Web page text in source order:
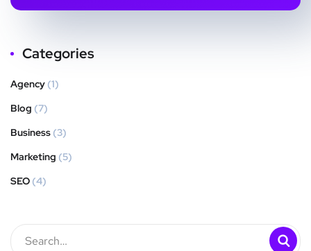
Categories
Agency (1)
Blog (7)
Business (3)
Marketing (5)
SEO (4)